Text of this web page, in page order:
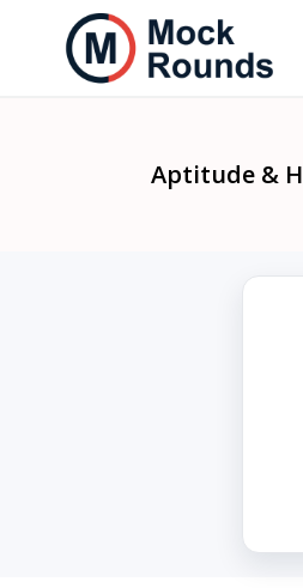
Aptitude &